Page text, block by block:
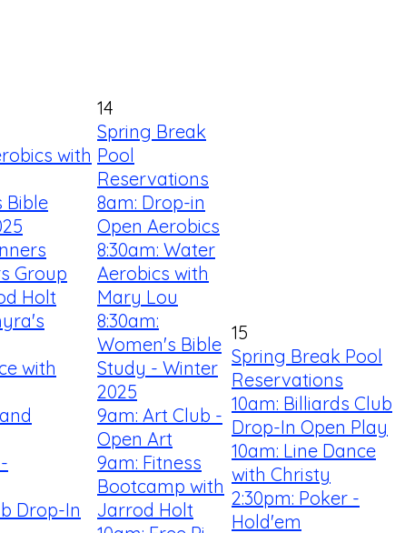
with
Bible
Group
Holt
with
Drop-In
14
Spring Break
Pool
Reservations
8am: Drop-in
Open Aerobics
8:30am: Water
Aerobics with
Mary Lou
8:30am:
Women's Bible
Study - Winter
2025
9am: Art Club -
Open Art
9am: Fitness
Bootcamp with
Jarrod Holt
15
Spring Break Pool
Reservations
10am: Billiards Club
Drop-In Open Play
10am: Line Dance
with Christy
2:30pm: Poker -
Hold'em